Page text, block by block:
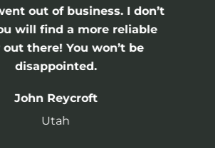
out of business. I don’t
will find a more reliable
there! You won’t be
disappointed.
John Reycroft
Utah